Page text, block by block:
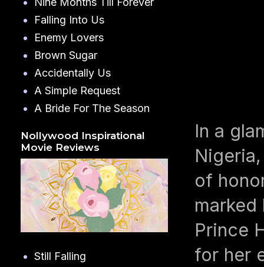
In a
of
marked
Prince
for her
Falling Into Us
Enemy Lovers
Brown Sugar
Accidentally Us
A Simple Request
A Bride For The Season
Nollywood Inspirational
Movie Reviews
Still Falling